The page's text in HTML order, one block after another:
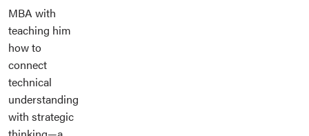
MBA with
teaching him
how to
connect
technical
understanding
with strategic